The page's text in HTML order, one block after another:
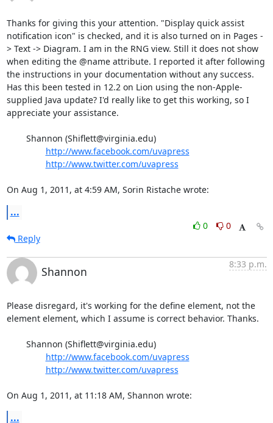
Thanks for giving this your attention. "Display quick assist
notification icon" is checked, and it is also turned on in Pages -
> Text -> Diagram. I am in the RNG view. Still it does not show
when editing the @name attribute. I reported it after following
the instructions in your documentation without any success.
Has this been tested in 12.2 on Lion using the non-Apple-
supplied Java update? I'd really like to get this working, so I
appreciate your assistance.
http://www.facebook.com/uvapress
http://www.twitter.com/uvapress
On Aug 1, 2011, at 4:59 AM, Sorin Ristache wrote:
...
0
0
Reply
Shannon
8:33 p.m.
Please disregard, it's working for the define element, not the
element element, which I assume is correct behavior. Thanks.
http://www.facebook.com/uvapress
http://www.twitter.com/uvapress
On Aug 1, 2011, at 11:18 AM, Shannon wrote:
...